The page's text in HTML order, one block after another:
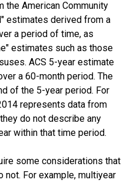
American Community
estimates derived from a
a period of time, as
estimates such as those
ACS 5-year estimate
a 60-month period. The
of the 5-year period. For
represents data from
do not describe any
within that time period.
some considerations that
For example, multiyear